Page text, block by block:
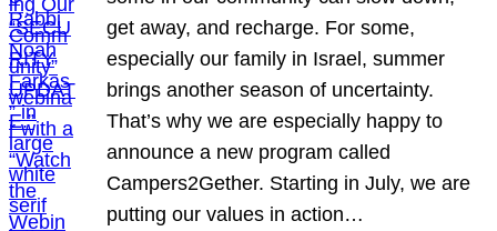
get away, and recharge. For some,
especially our family in Israel, summer
brings another season of uncertainty.
That’s why we are especially happy to
announce a new program called
Campers2Gether. Starting in July, we are
putting our values in action…